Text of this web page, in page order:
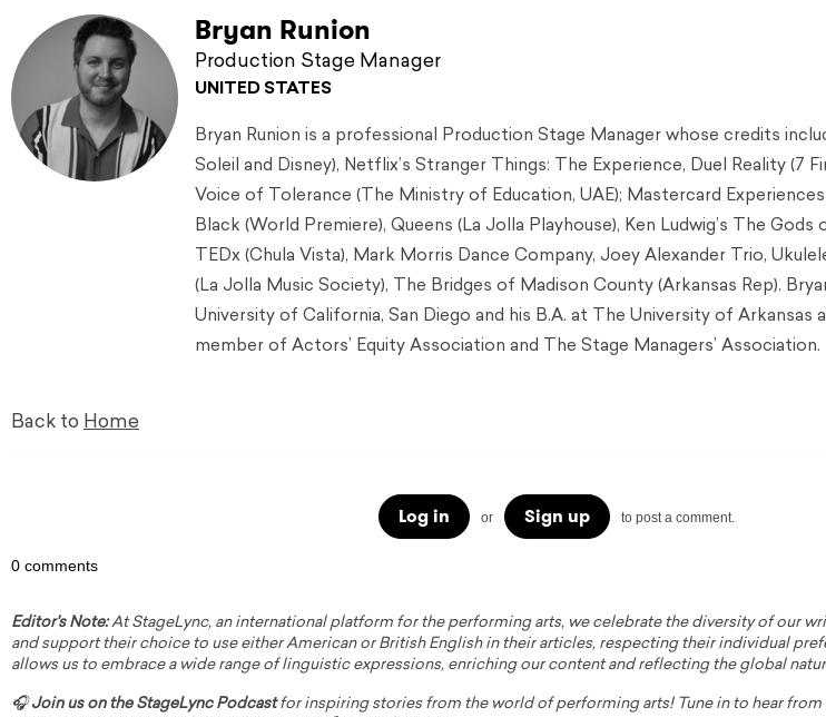
Bryan Runion
Production Stage Manager
UNITED STATES
Bryan Runion is a professional Production Stage Manager whose credits
Soleil and Disney), Netflix’s Stranger Things: The Experience, Duel Reality (7
Voice of Tolerance (The Ministry of Education, UAE); Mastercard
Black (World Premiere), Queens (La Jolla Playhouse), Ken Ludwig’s The
TEDx (Chula Vista), Mark Morris Dance Company, Joey Alexander Trio,
(La Jolla Music Society), The Bridges of Madison County (Arkansas Rep).
University of California, San Diego and his B.A. at The University of Arkansas
member of Actors’ Equity Association and The Stage Managers’ Association.
Back to Home
Log in or Sign up to post a comment.
0 comments
Editor's Note:At StageLync, an international platform for the performing arts, we celebrate the diversity of our
and support their choice to use either American or British English in their articles, respecting their individual
allows us to embrace a wide range of linguistic expressions, enriching our content and reflecting the global
🎧Join us on the StageLync Podcastfor inspiring stories from the world of performing arts! Tune in to hear